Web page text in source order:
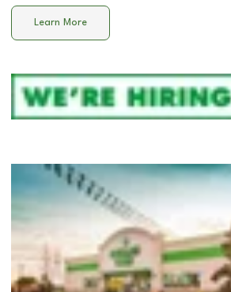
Learn More